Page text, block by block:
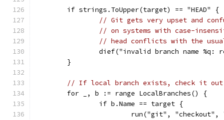
	if strings.ToUpper(target) == "HEAD" {
// Git gets very upset and
// on systems with case-
// head conflicts with the usual
dief("invalid branch name %q:
	}
// If local branch exists, check it
	for _, b := range LocalBranches() {
		if b.Name == target {
run("git",